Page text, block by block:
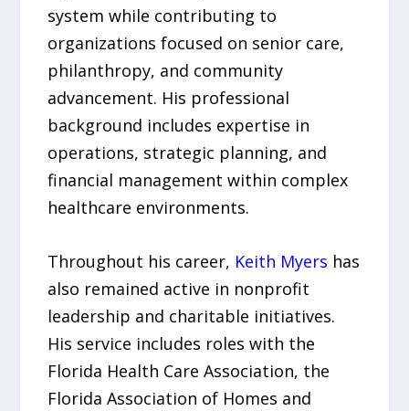
system while contributing to
organizations focused on senior care,
philanthropy, and community
advancement. His professional
background includes expertise in
operations, strategic planning, and
financial management within complex
healthcare environments.
Throughout his career, Keith Myers has
also remained active in nonprofit
leadership and charitable initiatives.
His service includes roles with the
Florida Health Care Association, the
Florida Association of Homes and